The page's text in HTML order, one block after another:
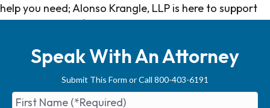
help you need; Alonso Krangle, LLP is here to support
you every step of the way.
Speak With An Attorney
Submit This Form or Call 800-403-6191